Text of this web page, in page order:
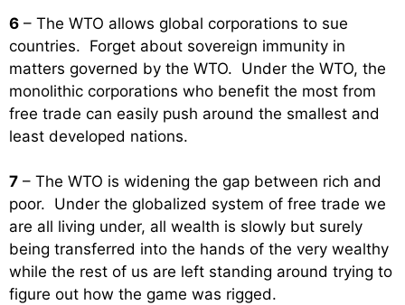
6 – The WTO allows global corporations to sue
countries. Forget about sovereign immunity in
matters governed by the WTO. Under the WTO, the
monolithic corporations who benefit the most from
free trade can easily push around the smallest and
least developed nations.
7 – The WTO is widening the gap between rich and
poor. Under the globalized system of free trade we
are all living under, all wealth is slowly but surely
being transferred into the hands of the very wealthy
while the rest of us are left standing around trying to
figure out how the game was rigged.